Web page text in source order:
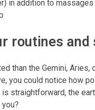
in addition to
routines and
than the Gemini, Aries,
you could notice how
straightforward, the